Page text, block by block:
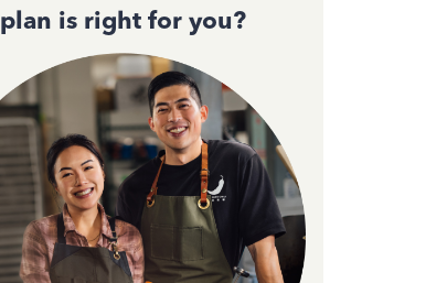
plan is right for you?